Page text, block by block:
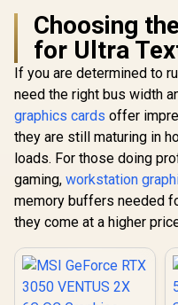
Choosing
for Ultra
If you are determined to
need the right bus width
graphics cards offer
they are still maturing in
loads. For those doing
gaming, workstation
memory buffers needed
they come at a higher